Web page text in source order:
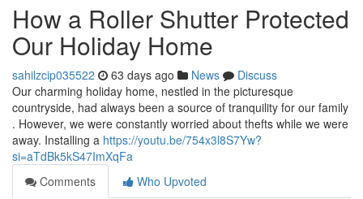
How a Roller Shutter Protected
Our Holiday Home
sahilzcip035522 63 days ago News
Discuss
Our charming holiday home, nestled in the picturesque
countryside, had always been a source of tranquility for our family
. However, we were constantly worried about thefts while we were
away. Installing a https://youtu.be/754x3l8S7Yw?
si=aTdBk5kS47ImXqFa
Comments
Who Upvoted